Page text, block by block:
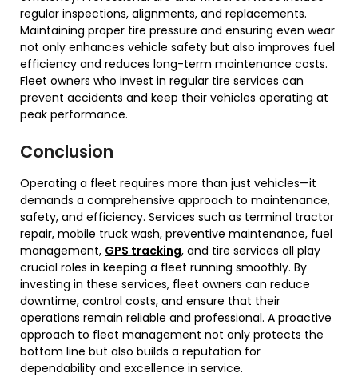
regular inspections, alignments, and replacements.
Maintaining proper tire pressure and ensuring even wear
not only enhances vehicle safety but also improves fuel
efficiency and reduces long-term maintenance costs.
Fleet owners who invest in regular tire services can
prevent accidents and keep their vehicles operating at
peak performance.
Conclusion
Operating a fleet requires more than just vehicles—it
demands a comprehensive approach to maintenance,
safety, and efficiency. Services such as terminal tractor
repair, mobile truck wash, preventive maintenance, fuel
management, GPS tracking, and tire services all play
crucial roles in keeping a fleet running smoothly. By
investing in these services, fleet owners can reduce
downtime, control costs, and ensure that their
operations remain reliable and professional. A proactive
approach to fleet management not only protects the
bottom line but also builds a reputation for
dependability and excellence in service.